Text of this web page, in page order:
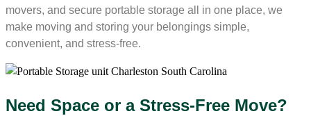
movers, and secure portable storage all in one place, we
make moving and storing your belongings simple,
convenient, and stress-free.
Need Space or a Stress-Free Move?